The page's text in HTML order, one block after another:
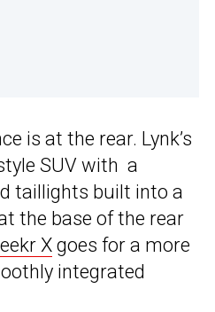
is at the rear. Lynk’s
SUV with a
taillights built into a
the base of the rear
X goes for a more
integrated